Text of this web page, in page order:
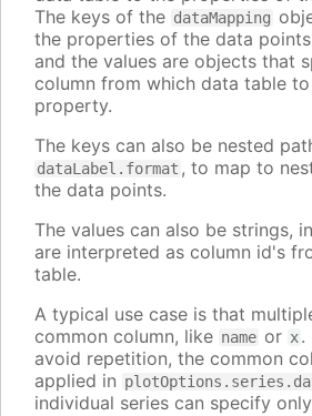
The keys of the dataMapping
the properties of the data
and the values are objects that
column from which data table
property.
The keys can also be nested
dataLabel.format , to map to
the data points.
The values can also be strings,
are interpreted as column id's
table.
A typical use case is that
common column, like name or x.
avoid repetition, the common
applied in
individual series can specify